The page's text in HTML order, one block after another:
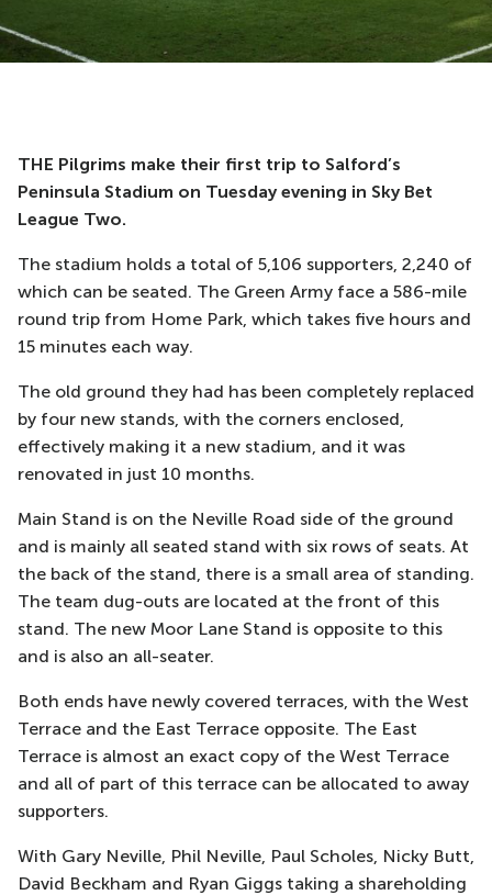
THE Pilgrims make their first trip to Salford’s
Peninsula Stadium on Tuesday evening in Sky Bet
League Two.
The stadium holds a total of 5,106 supporters, 2,240 of
which can be seated. The Green Army face a 586-mile
round trip from Home Park, which takes five hours and
15 minutes each way.
The old ground they had has been completely replaced
by four new stands, with the corners enclosed,
effectively making it a new stadium, and it was
renovated in just 10 months.
Main Stand is on the Neville Road side of the ground
and is mainly all seated stand with six rows of seats. At
the back of the stand, there is a small area of standing.
The team dug-outs are located at the front of this
stand. The new Moor Lane Stand is opposite to this
and is also an all-seater.
Both ends have newly covered terraces, with the West
Terrace and the East Terrace opposite. The East
Terrace is almost an exact copy of the West Terrace
and all of part of this terrace can be allocated to away
supporters.
With Gary Neville, Phil Neville, Paul Scholes, Nicky Butt,
David Beckham and Ryan Giggs taking a shareholding